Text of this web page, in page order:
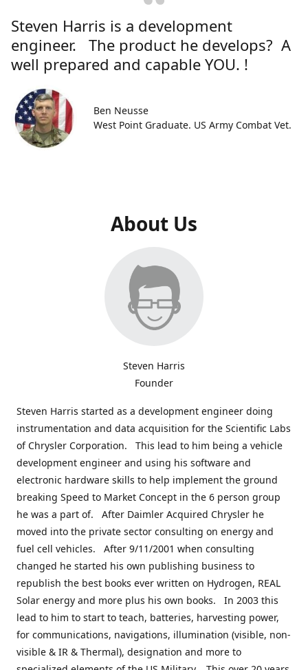
Steven Harris is a development
engineer. The product he develops? A
well prepared and capable YOU. !
Ben Neusse
West Point Graduate. US Army Combat Vet.
About Us
Steven Harris
Founder
Steven Harris started as a development engineer doing
instrumentation and data acquisition for the Scientific Labs
of Chrysler Corporation. This lead to him being a vehicle
development engineer and using his software and
electronic hardware skills to help implement the ground
breaking Speed to Market Concept in the 6 person group
he was a part of. After Daimler Acquired Chrysler he
moved into the private sector consulting on energy and
fuel cell vehicles. After 9/11/2001 when consulting
changed he started his own publishing business to
republish the best books ever written on Hydrogen, REAL
Solar energy and more plus his own books. In 2003 this
lead to him to start to teach, batteries, harvesting power,
for communications, navigations, illumination (visible, non-
visible & IR & Thermal), designation and more to